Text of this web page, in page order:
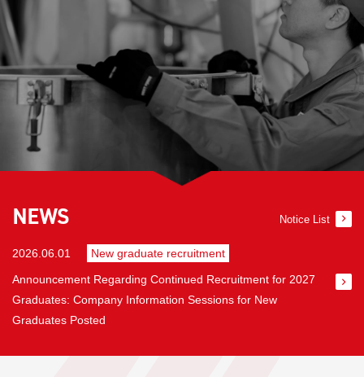
NEWS Notice List
2026.06.01 New graduate recruitment
Announcement Regarding Continued Recruitment for 2027
Graduates: Company Information Sessions for New
Graduates Posted